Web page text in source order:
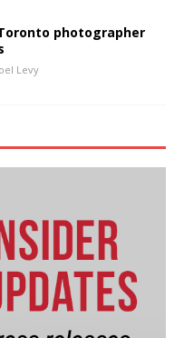
photographer
Levy